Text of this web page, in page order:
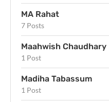
MA Rahat
7 Posts
Maahwish Chaudhary
1 Post
Madiha Tabassum
1 Post